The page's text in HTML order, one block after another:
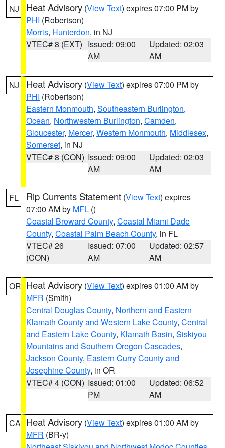
NJ Heat Advisory (View Text) expires 07:00 PM by
PHI (Robertson)
Morris, Hunterdon, in NJ
VTEC# 8 (EXT) Issued: 09:00
AM
Updated: 02:03
AM
NJ Heat Advisory (View Text) expires 07:00 PM by
PHI (Robertson)
Eastern Monmouth, Southeastern Burlington,
Ocean, Northwestern Burlington, Camden,
Gloucester, Mercer, Western Monmouth, Middlesex,
Somerset, in NJ
VTEC# 8 (CON) Issued: 09:00
AM
Updated: 02:03
AM
FL Rip Currents Statement (View Text) expires
07:00 AM by MFL ()
Coastal Broward County, Coastal Miami Dade
County, Coastal Palm Beach County, in FL
VTEC# 26
(CON)
Issued: 07:00
AM
Updated: 02:57
AM
OR Heat Advisory (View Text) expires 01:00 AM by
MFR (Smith)
Central Douglas County, Northern and Eastern
Klamath County and Western Lake County, Central
and Eastern Lake County, Klamath Basin, Siskiyou
Mountains and Southern Oregon Cascades,
Jackson County, Eastern Curry County and
Josephine County, in OR
VTEC# 4 (CON) Issued: 01:00
PM
Updated: 06:52
AM
CA Heat Advisory (View Text) expires 01:00 AM by
MFR (BR-y)